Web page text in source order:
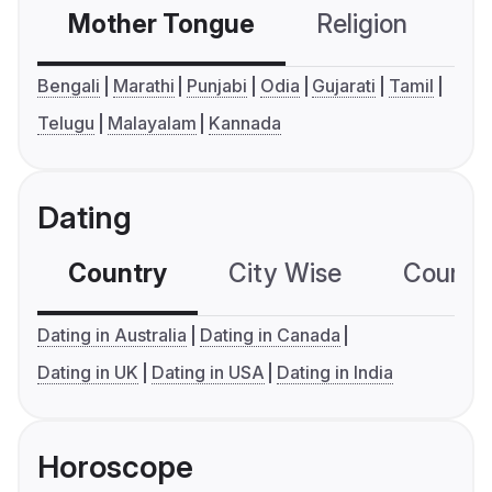
Mother Tongue Religion
Bengali Marathi Punjabi Odia Gujarati
Tamil
Telugu
Malayalam Kannada
Dating
Country City Wise
Dating in Australia
Dating in Canada
Dating in UK
Dating in USA Dating in India
Horoscope